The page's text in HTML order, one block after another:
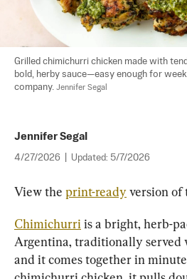
Grilled chimichurri chicken made with
bold, herby sauce—easy enough for
company. Jennifer Segal
Jennifer Segal
4/27/2026 Updated: 5/7/2026
View the print-ready version of
Chimichurri is a bright, herb-
Argentina, traditionally served
and it comes together in